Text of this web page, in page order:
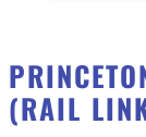
(RAIL